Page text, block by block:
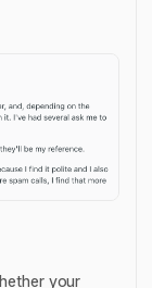
your